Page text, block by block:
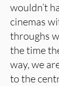
wouldn’t
cinemas
throughs
the time
way, we
to the